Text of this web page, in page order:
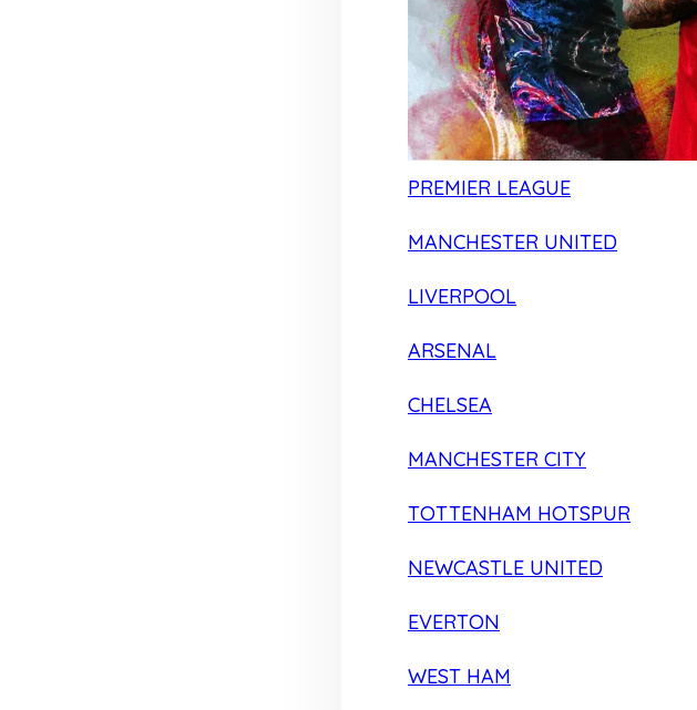
PREMIER LEAGUE
MANCHESTER UNITED
LIVERPOOL
ARSENAL
CHELSEA
MANCHESTER CITY
TOTTENHAM HOTSPUR
NEWCASTLE UNITED
EVERTON
WEST HAM